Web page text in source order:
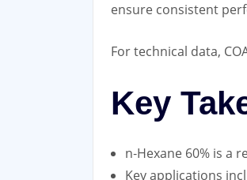
ensure consistent
For technical data,
Key
n‑Hexane 60% is
Key applications